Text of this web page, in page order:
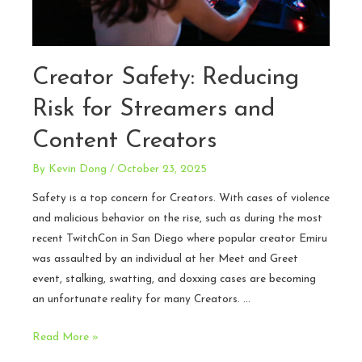
Creator Safety: Reducing
Risk for Streamers and
Content Creators
By Kevin Dong / October 23, 2025
Safety is a top concern for Creators. With cases of violence
and malicious behavior on the rise, such as during the most
recent TwitchCon in San Diego where popular creator Emiru
was assaulted by an individual at her Meet and Greet
event, stalking, swatting, and doxxing cases are becoming
an unfortunate reality for many Creators. …
Creator
Read More »